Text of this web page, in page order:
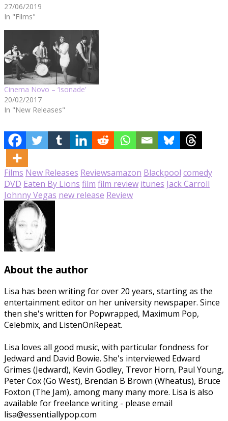
27/06/2019
In "Films"
Cinema Novo – ‘Isonade’
20/02/2017
In "New Releases"
Films New Releases Reviewsamazon Blackpool comedy
DVD Eaten By Lions film film review itunes Jack Carroll
Johnny Vegas new release Review
About the author
Lisa has been writing for over 20 years, starting as the
entertainment editor on her university newspaper. Since
then she's written for Popwrapped, Maximum Pop,
Celebmix, and ListenOnRepeat.
Lisa loves all good music, with particular fondness for
Jedward and David Bowie. She's interviewed Edward
Grimes (Jedward), Kevin Godley, Trevor Horn, Paul Young,
Peter Cox (Go West), Brendan B Brown (Wheatus), Bruce
Foxton (The Jam), among many many more. Lisa is also
available for freelance writing - please email
lisa@essentiallypop.com